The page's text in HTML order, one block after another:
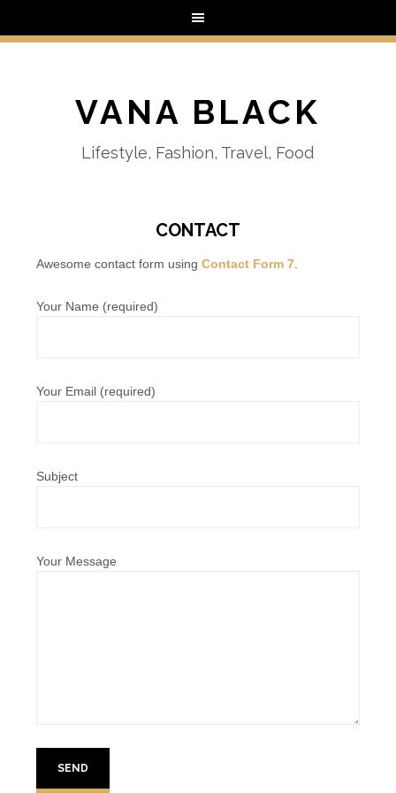
VANA BLACK
Lifestyle, Fashion, Travel, Food
CONTACT
Awesome contact form using Contact Form 7.
Your Name (required)
Your Email (required)
Subject
Your Message